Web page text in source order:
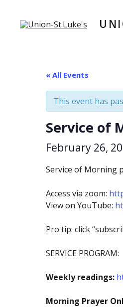
content
« All Events
This event has
Service of
February 26,
Service of Morning
Access via zoom:
View on YouTube:
Pro tip: click
SERVICE PROGRAM:
Weekly readings:
Morning Prayer